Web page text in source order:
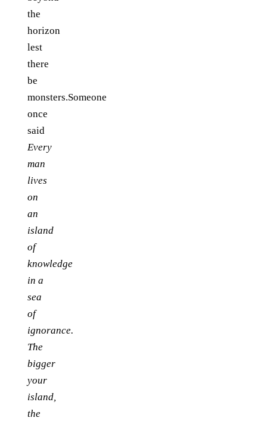
the
horizon
lest
there
be
monsters.Someone
once
said
Every
man
lives
on
an
island
of
knowledge
in a
sea
of
ignorance.
The
bigger
your
island,
the